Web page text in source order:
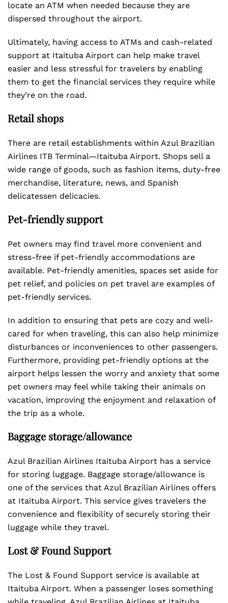
locate an ATM when needed because they are
dispersed throughout the airport.
Ultimately, having access to ATMs and cash-related
support at Itaituba Airport can help make travel
easier and less stressful for travelers by enabling
them to get the financial services they require while
they’re on the road.
Retail shops
There are retail establishments within Azul Brazilian
Airlines ITB Terminal—Itaituba Airport. Shops sell a
wide range of goods, such as fashion items, duty-free
merchandise, literature, news, and Spanish
delicatessen delicacies.
Pet-friendly support
Pet owners may find travel more convenient and
stress-free if pet-friendly accommodations are
available. Pet-friendly amenities, spaces set aside for
pet relief, and policies on pet travel are examples of
pet-friendly services.
In addition to ensuring that pets are cozy and well-
cared for when traveling, this can also help minimize
disturbances or inconveniences to other passengers.
Furthermore, providing pet-friendly options at the
airport helps lessen the worry and anxiety that some
pet owners may feel while taking their animals on
vacation, improving the enjoyment and relaxation of
the trip as a whole.
Baggage storage/allowance
Azul Brazilian Airlines Itaituba Airport has a service
for storing luggage. Baggage storage/allowance is
one of the services that Azul Brazilian Airlines offers
at Itaituba Airport. This service gives travelers the
convenience and flexibility of securely storing their
luggage while they travel.
Lost & Found Support
The Lost & Found Support service is available at
Itaituba Airport. When a passenger loses something